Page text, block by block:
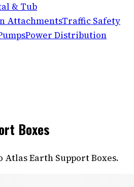
& Tub
AttachmentsTraffic Safety
Power Distribution
Boxes
Earth Support Boxes.